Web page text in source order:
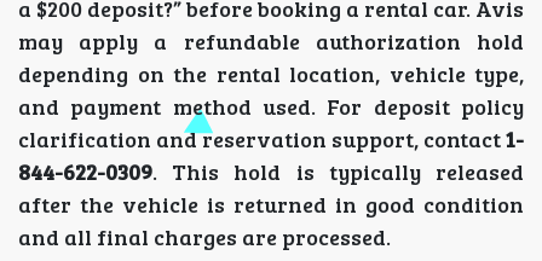
a $200 deposit?” before booking a rental car. Avis
may apply a refundable authorization hold
depending on the rental location, vehicle type,
and payment method used. For deposit policy
clarification and reservation support, contact1-
844-622-0309. This hold is typically released
after the vehicle is returned in good condition
and all final charges are processed.